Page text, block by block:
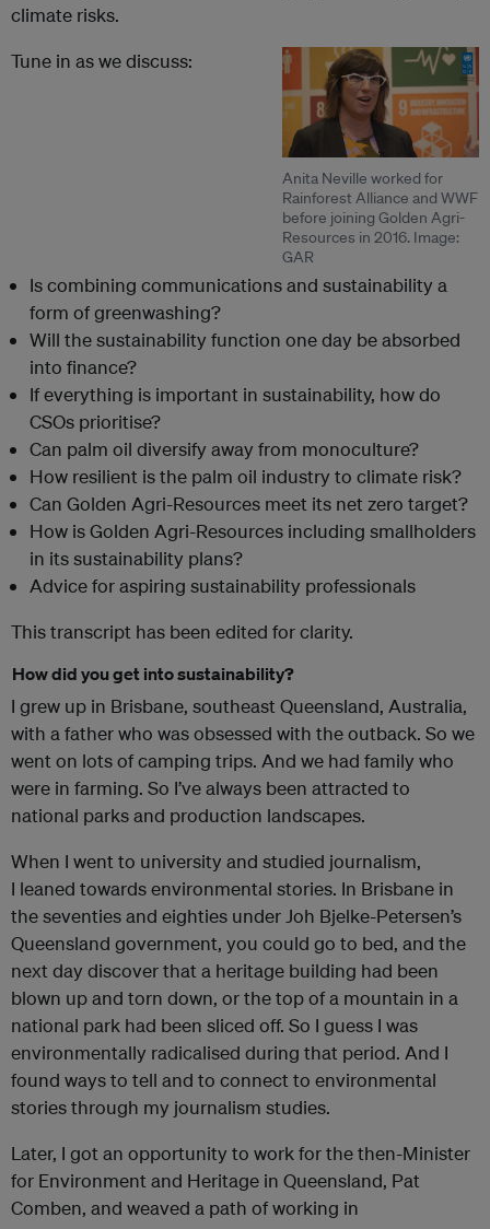
climate risks.
Anita Neville worked for
Rainforest Alliance and WWF
before joining Golden Agri-
Resources in 2016. Image:
GAR
Tune in as we discuss:
Is combining communications and sustainability a
form of greenwashing?
Will the sustainability function one day be absorbed
into finance?
If everything is important in sustainability, how do
CSOs prioritise?
Can palm oil diversify away from monoculture?
How resilient is the palm oil industry to climate risk?
Can Golden Agri-Resources meet its net zero target?
How is Golden Agri-Resources including smallholders
in its sustainability plans?
Advice for aspiring sustainability professionals
This transcript has been edited for clarity.
How did you get into sustainability?
I grew up in Brisbane, southeast Queensland, Australia,
with a father who was obsessed with the outback. So we
went on lots of camping trips. And we had family who
were in farming. So I’ve always been attracted to
national parks and production landscapes.
When I went to university and studied journalism,
I leaned towards environmental stories. In Brisbane in
the seventies and eighties under Joh Bjelke-Petersen’s
Queensland government, you could go to bed, and the
next day discover that a heritage building had been
blown up and torn down, or the top of a mountain in a
national park had been sliced off. So I guess I was
environmentally radicalised during that period. And I
found ways to tell and to connect to environmental
stories through my journalism studies.
Later, I got an opportunity to work for the then-Minister
for Environment and Heritage in Queensland, Pat
Comben, and weaved a path of working in